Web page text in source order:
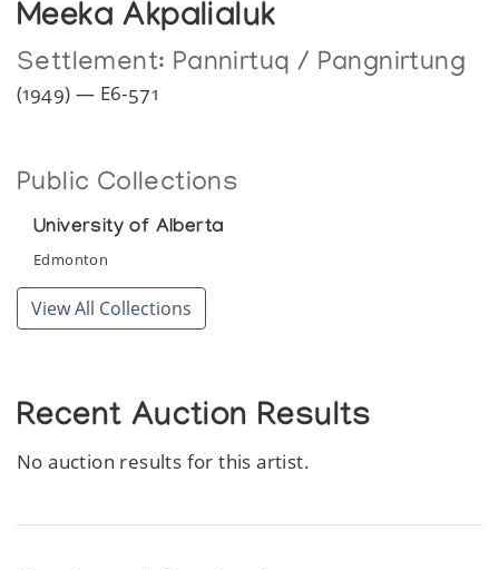
Meeka Akpalialuk
Settlement: Pannirtuq / Pangnirtung
(1949) — E6-571
Public Collections
University of Alberta
Edmonton
View All Collections
Recent Auction Results
No auction results for this artist.